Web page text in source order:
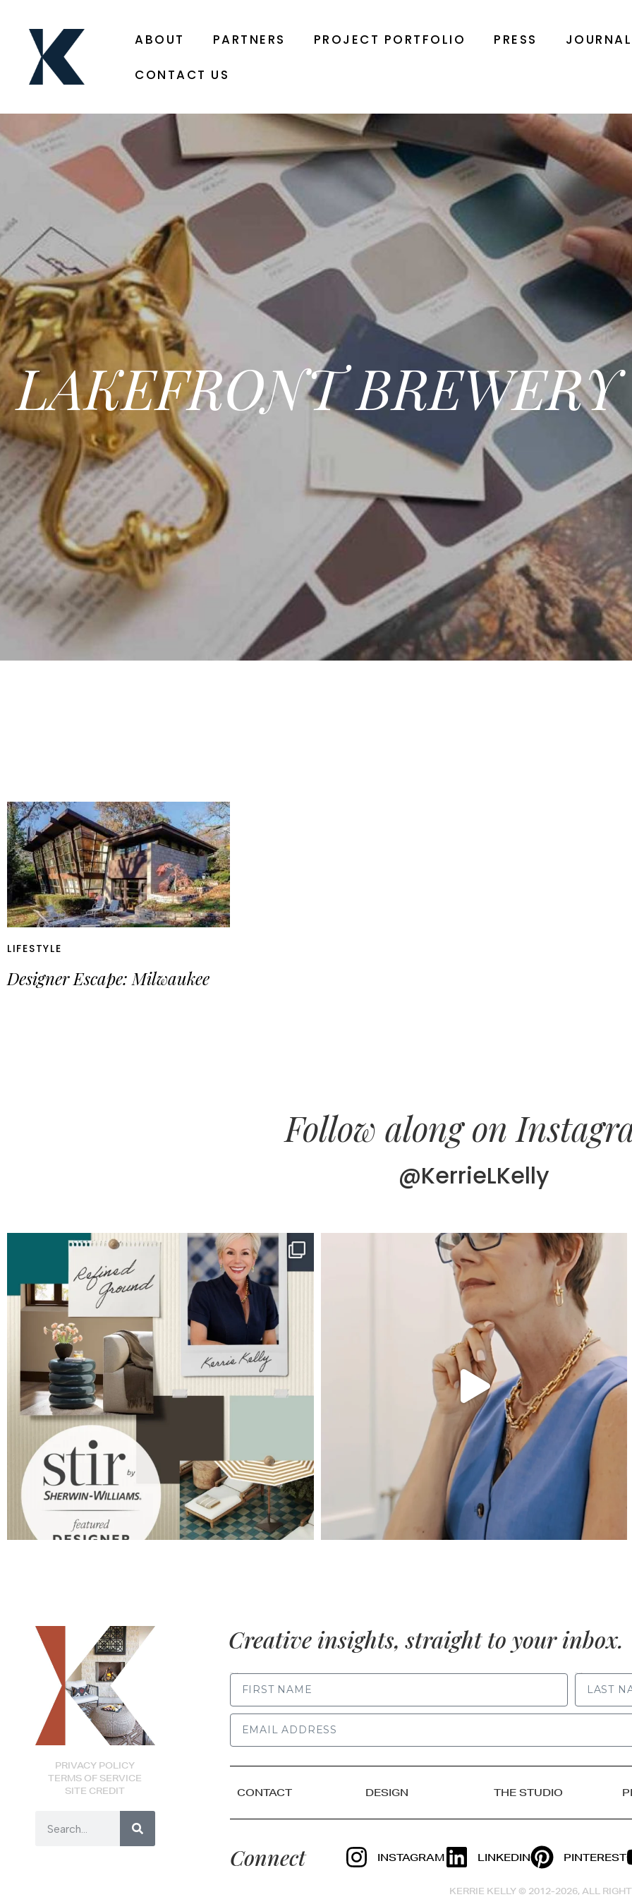
ABOUT PARTNERS PROJECT PORTFOLIO PRESS JOURNAL
CONTACT US
LAKEFRONT
LIFESTYLE
Designer Escape: Milwaukee
Follow along on
@KerrieLKelly
PRIVACY POLICY
TERMS OF SERVICE
SITE CREDIT
Creative insights, straight to your inbox.
CONTACT DESIGN THE STUDIO
Connect INSTAGRAM LINKEDIN PINTEREST
KERRIE KELLY © 2012-2026, ALL